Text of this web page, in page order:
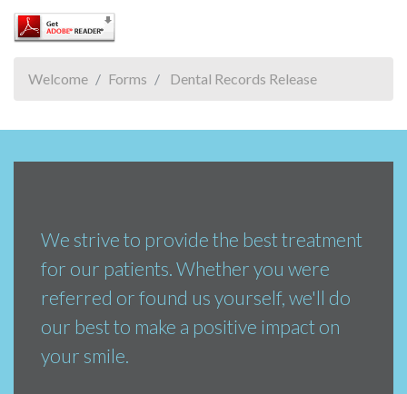
Welcome Forms Dental Records Release
We strive to provide the best treatment
for our patients. Whether you were
referred or found us yourself, we'll do
our best to make a positive impact on
your smile.